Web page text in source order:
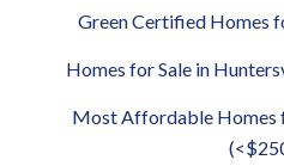
Green Certified Homes
Homes for Sale in
Most Affordable Homes